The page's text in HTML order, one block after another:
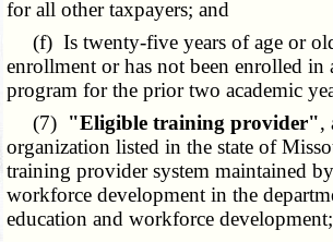
for all other taxpayers; and
(f) Is twenty-five years of age or
enrollment or has not been enrolled in
program for the prior two academic
(7) "Eligible training provider",
organization listed in the state of
training provider system maintained
workforce development in the
education and workforce development;